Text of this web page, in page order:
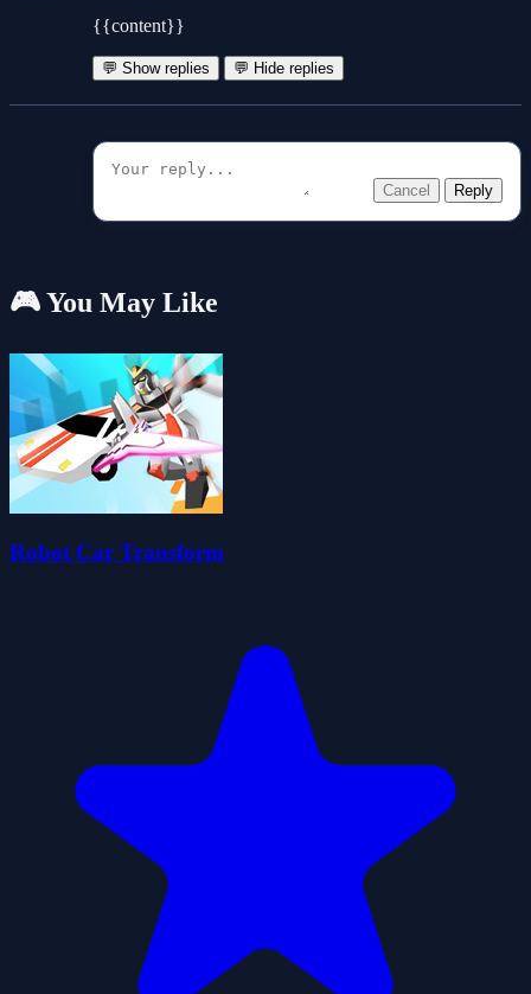
{{content}}
💬 Show replies 💬 Hide replies
Cancel Reply
🎮 You May Like
Robot Car Transform